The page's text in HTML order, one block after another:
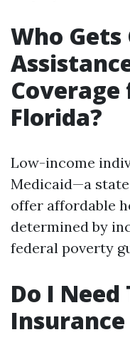
Who
Florida?
Low-income
Medicaid—a
offer affordable
determined by
federal poverty
Do I